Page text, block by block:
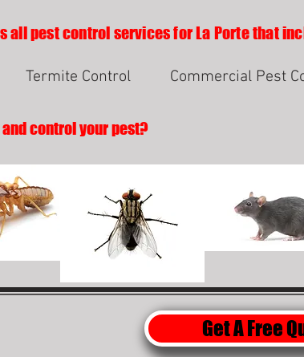
all pest control services for La Porte that
Termite Control Commercial Pest
control your pest?
Get A Free